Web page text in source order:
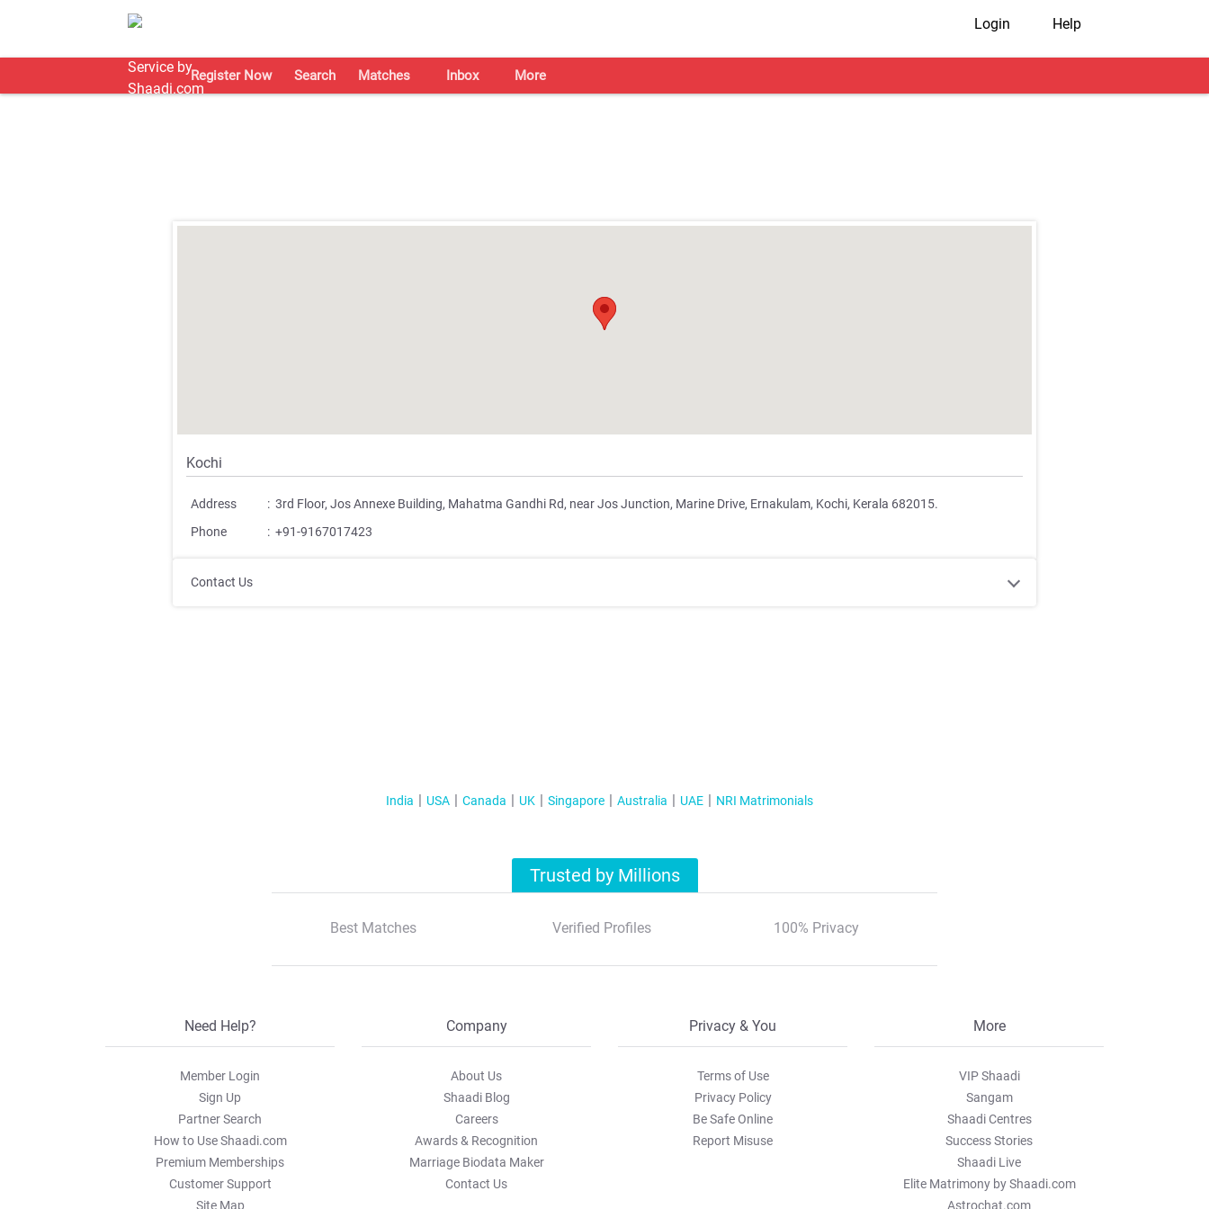
Login Help
Register Now Search Matches Inbox More
Kochi
Address : 3rd Floor, Jos Annexe Building, Mahatma Gandhi Rd, near Jos Junction, Marine Drive, Ernakulam, Kochi, Kerala 682015.
Phone
: +91-9167017423
Contact Us
India USA Canada UK Singapore Australia UAE NRI Matrimonials
Trusted by Millions
Best Matches Verified Profiles 100% Privacy
Need Help?
Member Login
Sign Up
Partner Search
How to Use Shaadi.com
Premium Memberships
Customer Support
Site Map
Company
About Us
Shaadi Blog
Careers
Awards & Recognition
Marriage Biodata Maker
Contact Us
Privacy & You
Terms of Use
Privacy Policy
Be Safe Online
Report Misuse
More
VIP Shaadi
Sangam
Shaadi Centres
Success Stories
Shaadi Live
Elite Matrimony by Shaadi.com
Astrochat.com